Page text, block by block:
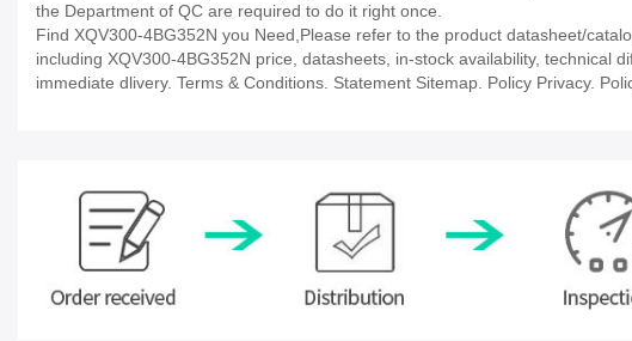
the Department of QC are required to do it right once.
Find XQV300-4BG352N you Need,Please refer to the product datasheet/
including XQV300-4BG352N price, datasheets, in-stock availability, technical
immediate dlivery. Terms & Conditions. Statement Sitemap. Policy Privacy.